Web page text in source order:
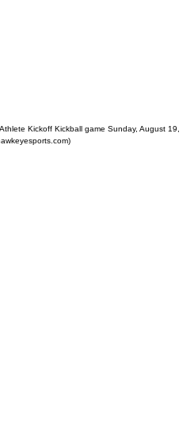
Kickoff Kickball game Sunday, August 19,